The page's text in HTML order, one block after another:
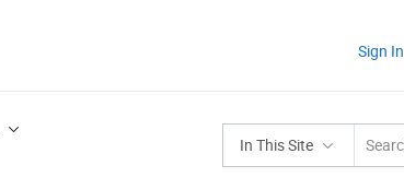
Sign In
In This Site